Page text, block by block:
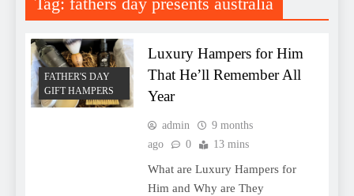
FATHER'S DAY
GIFT HAMPERS
Luxury Hampers for Him
That He’ll Remember All
Year
admin
9 months
ago
0 13 mins
What are Luxury Hampers for
Him and Why are They